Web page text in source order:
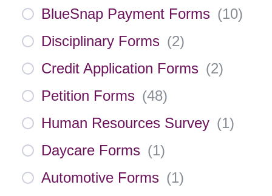
BlueSnap Payment Forms (10)
Disciplinary Forms (2)
Credit Application Forms (2)
Petition Forms (48)
Human Resources Survey (1)
Daycare Forms (1)
Automotive Forms (1)